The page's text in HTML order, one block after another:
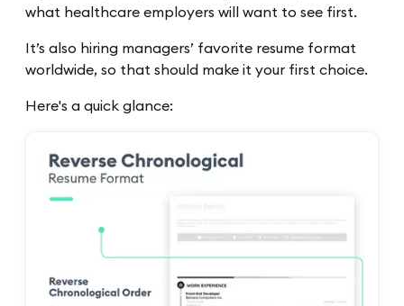
what healthcare employers will want to see first.
It’s also hiring managers’ favorite resume format
worldwide, so that should make it your first choice.
Here's a quick glance: